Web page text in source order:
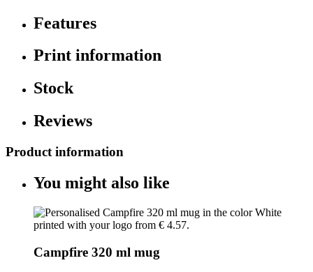
Features
Print information
Stock
Reviews
Product information
You might also like
Campfire 320 ml mug